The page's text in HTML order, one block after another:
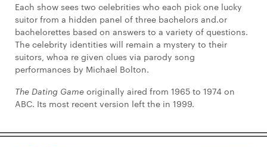
Each show sees two celebrities who each pick one lucky
suitor from a hidden panel of three bachelors and.or
bachelorettes based on answers to a variety of questions.
The celebrity identities will remain a mystery to their
suitors, whoa re given clues via parody song
performances by Michael Bolton.
The Dating Game originally aired from 1965 to 1974 on
ABC. Its most recent version left the in 1999.